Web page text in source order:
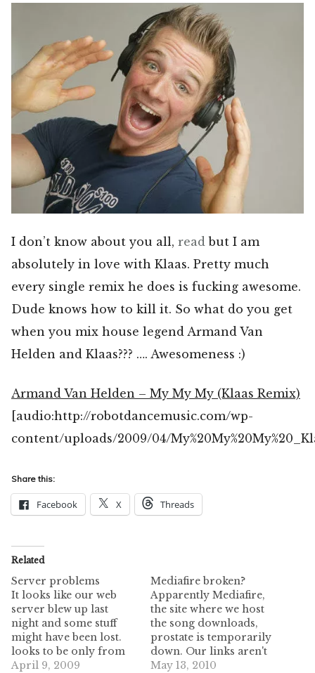
I don’t know about you all, read but I am
absolutely in love with Klaas. Pretty much
every single remix he does is fucking awesome.
Dude knows how to kill it. So what do you get
when you mix house legend Armand Van
Helden and Klaas??? …. Awesomeness :)
Armand Van Helden – My My My (Klaas Remix)
[audio:http://robotdancemusic.com/wp-
content/uploads/2009/04/
Share this:
Facebook X Threads
Related
Server problems
It looks like our web
server blew up last
night and some stuff
might have been lost.
looks to be only from
april 7th until now so
April 9, 2009
Mediafire broken?
Apparently Mediafire,
the site where we host
the song downloads,
prostate is temporarily
down. Our links aren't
broken, and hopefully
May 13, 2010